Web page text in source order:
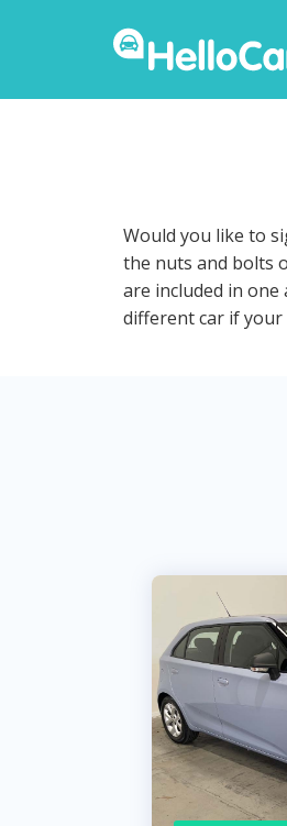
Would you like to
the nuts and bolts
are included in
different car if your